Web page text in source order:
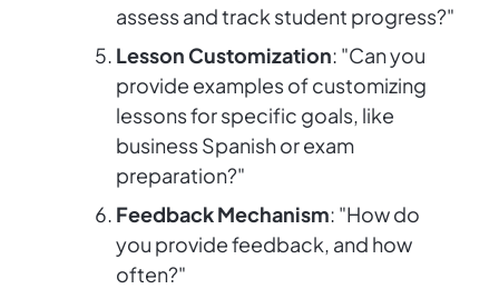
assess and track student progress?"
Lesson Customization: "Can you
provide examples of customizing
lessons for specific goals, like
business Spanish or exam
preparation?"
Feedback Mechanism: "How do
you provide feedback, and how
often?"